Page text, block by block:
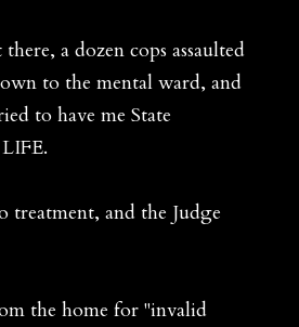
a dozen cops assaulted
to the mental ward, and
to have me State
and the Judge
the home for "invalid